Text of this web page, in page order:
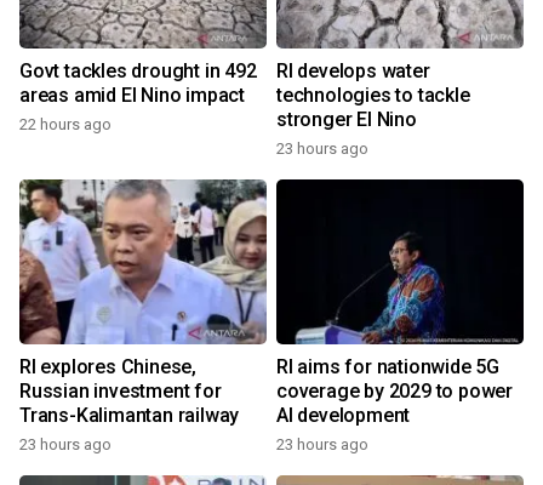
Govt tackles drought in 492
areas amid El Nino impact
22 hours ago
RI develops water
technologies to tackle
stronger El Nino
23 hours ago
RI explores Chinese,
Russian investment for
Trans-Kalimantan railway
23 hours ago
RI aims for nationwide 5G
coverage by 2029 to power
AI development
23 hours ago